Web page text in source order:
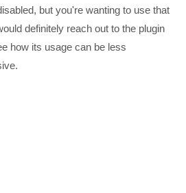
but you're wanting to use that
definitely reach out to the plugin
how its usage can be less